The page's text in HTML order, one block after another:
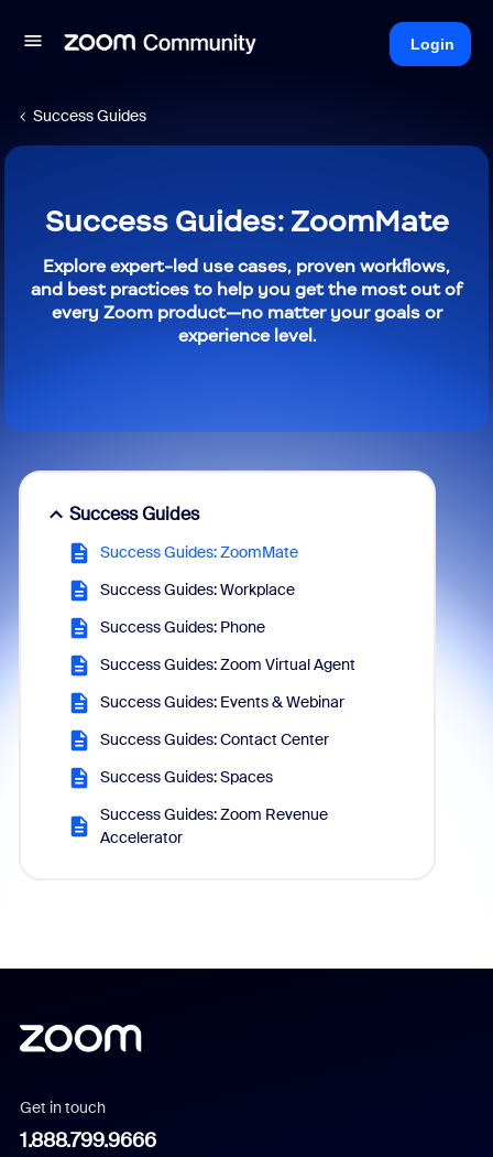
Login
Success Guides
Success Guides: ZoomMate
Explore expert-led use cases, proven workflows,
and best practices to help you get the most out of
every Zoom product—no matter your goals or
experience level.
Success Guides
Success Guides: ZoomMate
Success Guides: Workplace
Success Guides: Phone
Success Guides: Zoom Virtual Agent
Success Guides: Events & Webinar
Success Guides: Contact Center
Success Guides: Spaces
Success Guides: Zoom Revenue
Accelerator
Get in touch
1.888.799.9666